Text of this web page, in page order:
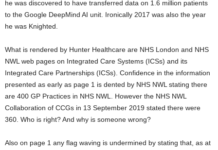
he was discovered to have transferred data on 1.6 million patients
to the Google DeepMind AI unit. Ironically 2017 was also the year
he was Knighted.
What is rendered by Hunter Healthcare are NHS London and NHS
NWL web pages on Integrated Care Systems (ICSs) and its
Integrated Care Partnerships (ICSs). Confidence in the information
presented as early as page 1 is dented by NHS NWL stating there
are 400 GP Practices in NHS NWL. However the NHS NWL
Collaboration of CCGs in 13 September 2019 stated there were
360. Who is right? And why is someone wrong?
Also on page 1 any flag waving is undermined by stating that, as at